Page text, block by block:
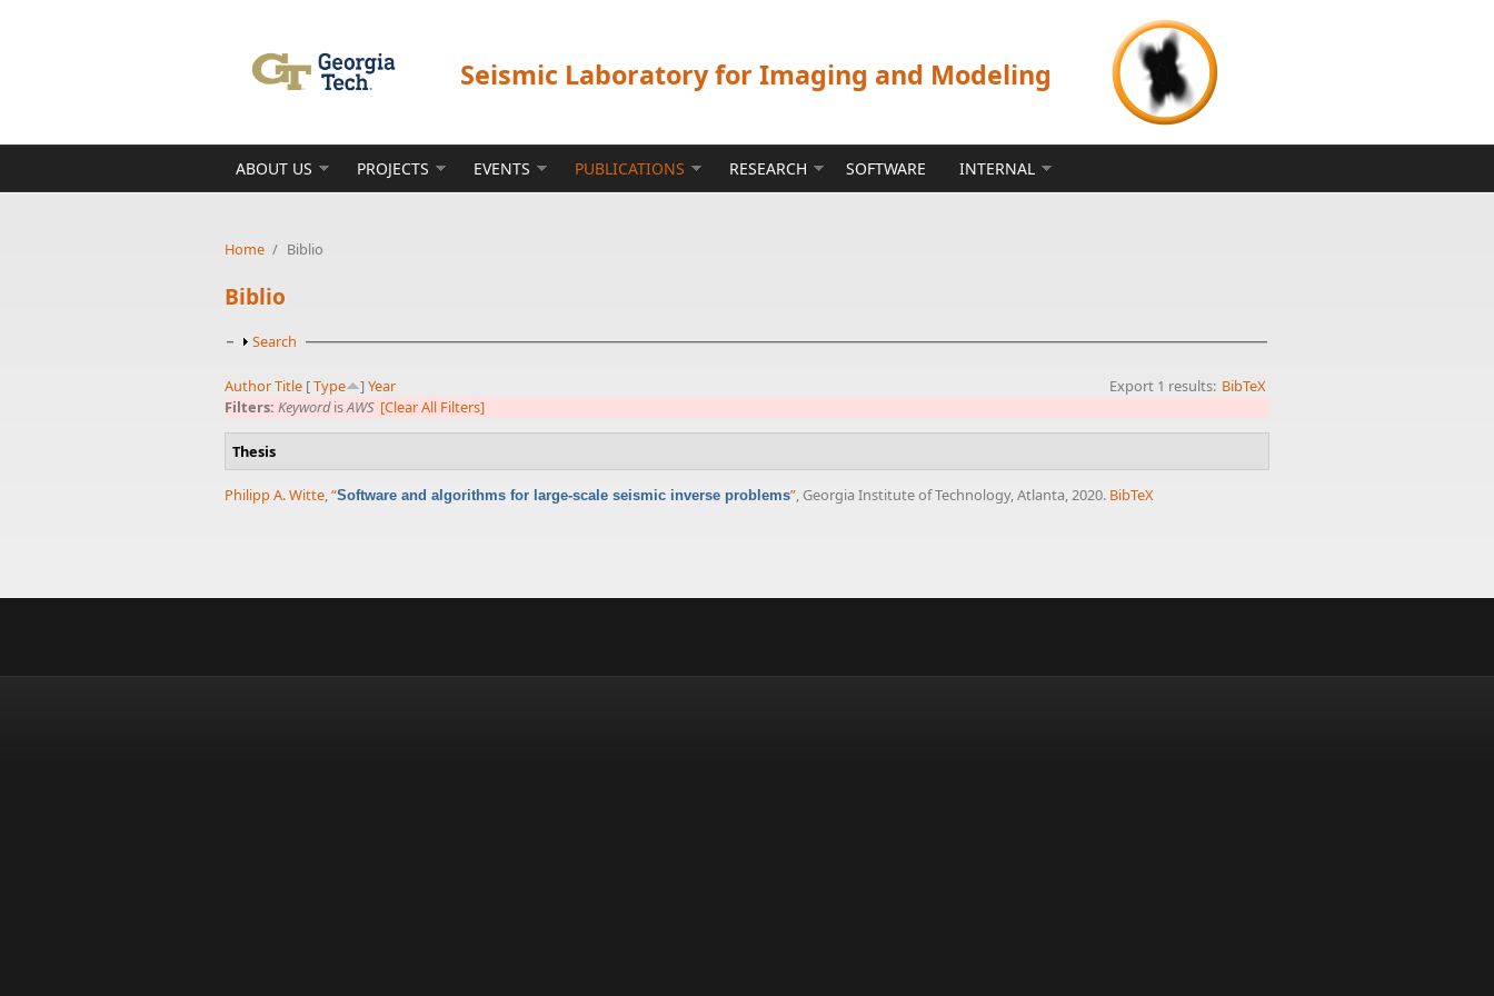
Seismic Laboratory for Imaging and Modeling
ABOUT US PROJECTS EVENTS PUBLICATIONS RESEARCH SOFTWARE INTERNAL
Home / Biblio
Biblio
Show
Search
Export 1 results: BibTeX
AuthorTitle [Type ] Year
Filters: KeywordisAWS [Clear All Filters]
Thesis
Philipp A. Witte,“Software and algorithms for large-scale seismic inverse problems”, Georgia Institute of Technology, Atlanta, 2020. BibTeX